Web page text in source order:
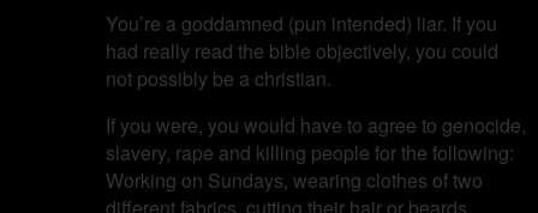
You’re a goddamned (pun intended) liar. If you
had really read the bible objectively, you could
not possibly be a christian.
If you were, you would have to agree to genocide,
slavery, rape and killing people for the following:
Working on Sundays, wearing clothes of two